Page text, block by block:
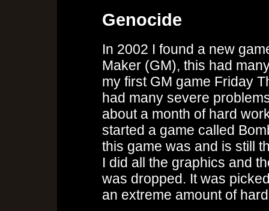
Genocide
In 2002 I found a new
Maker (GM), this had
my first GM game Friday
had many severe
about a month of hard
started a game called
this game was and is still
I did all the graphics and
was dropped. It was
an extreme amount of